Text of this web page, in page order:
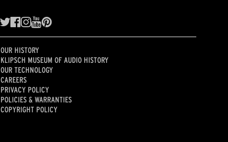
OUR HISTORY
KLIPSCH MUSEUM OF AUDIO HISTORY
OUR TECHNOLOGY
CAREERS
PRIVACY POLICY
POLICIES & WARRANTIES
COPYRIGHT POLICY